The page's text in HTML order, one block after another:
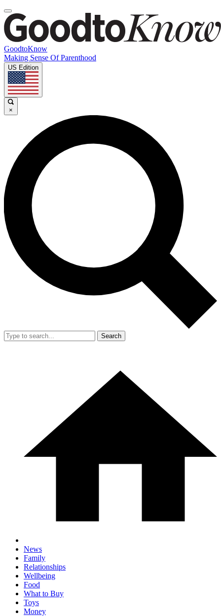
GoodtoKnow
Making Sense Of Parenthood
US Edition
×
Search
News
Family
Relationships
Wellbeing
Food
What to Buy
Toys
Money